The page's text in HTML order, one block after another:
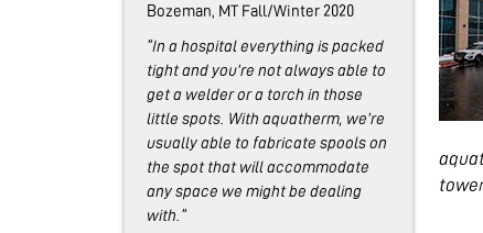
Bozeman, MT Fall/Winter 2020
"In a hospital everything is packed
tight and you’re not always able to
get a welder or a torch in those
little spots. With aquatherm, we’re
usually able to fabricate spools on
the spot that will accommodate
any space we might be dealing
with."